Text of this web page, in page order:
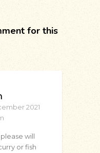
for this
2021
will
or fish